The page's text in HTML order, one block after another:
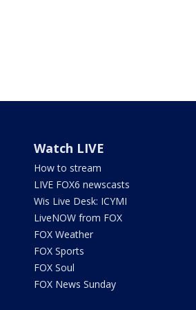
Watch LIVE
How to stream
LIVE FOX6 newscasts
Wis Live Desk: ICYMI
LiveNOW from FOX
FOX Weather
FOX Sports
FOX Soul
FOX News Sunday